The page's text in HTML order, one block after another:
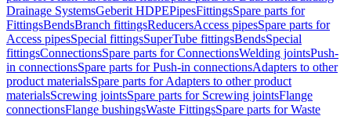
Drainage SystemsGeberit HDPEPipesFittingsSpare parts for
FittingsBendsBranch fittingsReducersAccess pipesSpare parts for
Access pipesSpecial fittingsSuperTube fittingsBendsSpecial
fittingsConnectionsSpare parts for ConnectionsWelding jointsPush-
in connectionsSpare parts for Push-in connectionsAdapters to other
product materialsSpare parts for Adapters to other product
materialsScrewing jointsSpare parts for Screwing jointsFlange
connectionsFlange bushingsWaste FittingsSpare parts for Waste